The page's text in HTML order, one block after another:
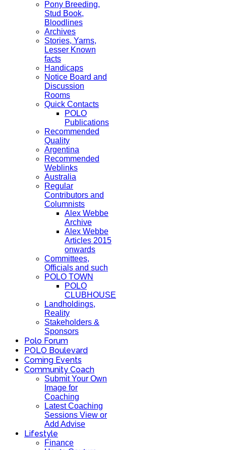
Pony Breeding,
Stud Book,
Bloodlines
Archives
Stories, Yarns,
Lesser Known
facts
Handicaps
Notice Board and
Discussion
Rooms
Quick Contacts
POLO
Publications
Recommended
Quality
Argentina
Recommended
Weblinks
Australia
Regular
Contributors and
Columnists
Alex Webbe
Archive
Alex Webbe
Articles 2015
onwards
Committees,
Officials and such
POLO TOWN
POLO
CLUBHOUSE
Landholdings,
Reality
Stakeholders &
Sponsors
Polo Forum
POLO Boulevard
Coming Events
Community Coach
Submit Your Own
Image for
Coaching
Latest Coaching
Sessions View or
Add Advise
Lifestyle
Finance